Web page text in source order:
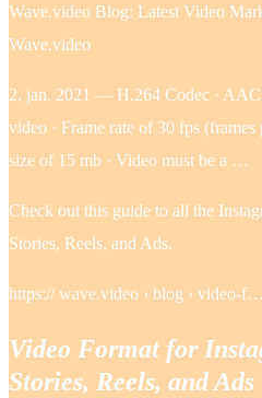
Wave.video Blog: Latest Video
Wave.video
2. jan. 2021 — H.264 Codec ·
video · Frame rate of 30 fps
size of 15 mb · Video must be a …
Check out this guide to all the
Stories, Reels, and Ads.
https:// wave.video › blog › video-f…
Video Format for
Stories, Reels, and Ads